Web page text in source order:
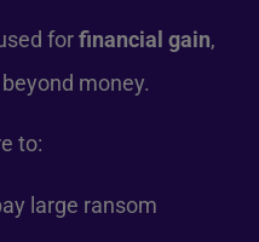
forfinancial gain,
money.
to:
large ransom